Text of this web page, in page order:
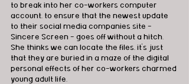
to break into her co-workers computer
account, to ensure that the newest update
to their social media companies site -
Sincere Screen - goes off without a hitch.
She thinks we can locate the files, it's just
that they are buried in a maze of the digital
personal effects of her co-workers charmed
young adult life.